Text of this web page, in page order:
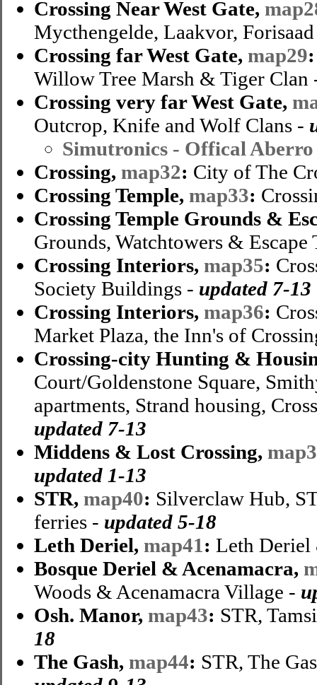
Crossing Near West Gate,
Mycthengelde, Laakvor,
Crossing far West Gate, map29
Willow Tree Marsh & Tiger
Crossing very far West Gate,
Outcrop, Knife and Wolf Clans -
Simutronics - Offical Aberro
Crossing, map32: City of The
Crossing Temple, map33:
Crossing Temple Grounds &
Grounds, Watchtowers &
Crossing Interiors, map35:
Society Buildings - updated 7-13
Crossing Interiors, map36:
Market Plaza, the Inn's of
Crossing-city Hunting &
Court/Goldenstone Square,
apartments, Strand housing,
updated 7-13
Middens & Lost Crossing,
updated 1-13
STR, map40: Silverclaw Hub,
ferries - updated 5-18
Leth Deriel, map41: Leth Deriel
Bosque Deriel & Acenamacra,
Woods & Acenamacra Village -
Osh. Manor, map43: STR,
18
The Gash, map44: STR, The